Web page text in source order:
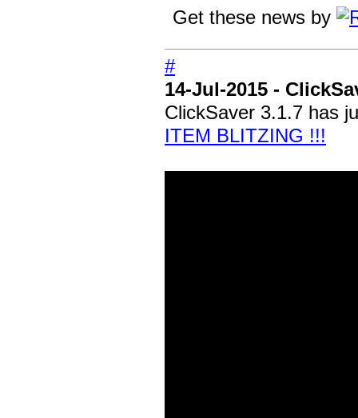
Get these news by
#
14-Jul-2015 -
ClickSaver 3.1.7 has
ITEM BLITZING !!!